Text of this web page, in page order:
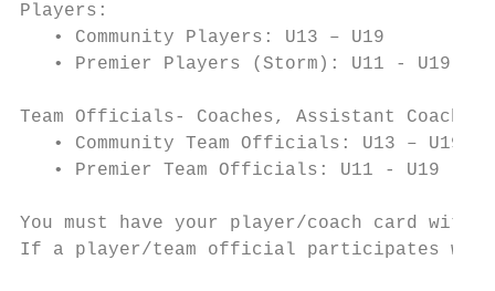
Players:
   • Community Players: U13 – U19
   • Premier Players (Storm): U11 - U19
Team Officials- Coaches, Assistant Coaches,
   • Community Team Officials: U13 – U19
   • Premier Team Officials: U11 - U19
You must have your player/coach card
If a player/team official participates